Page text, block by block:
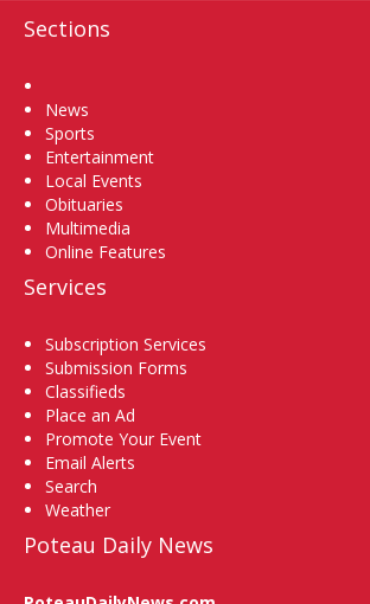
Sections
News
Sports
Entertainment
Local Events
Obituaries
Multimedia
Online Features
Services
Subscription Services
Submission Forms
Classifieds
Place an Ad
Promote Your Event
Email Alerts
Search
Weather
Poteau Daily News